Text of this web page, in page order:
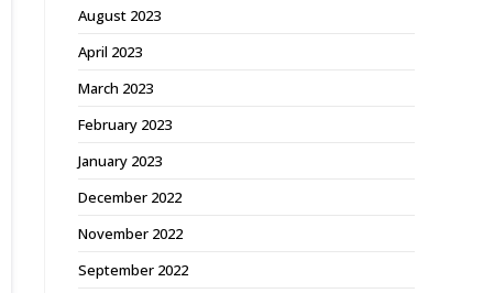
August 2023
April 2023
March 2023
February 2023
January 2023
December 2022
November 2022
September 2022